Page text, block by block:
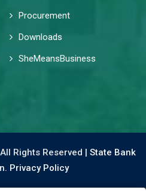
Procurement
Downloads
SheMeansBusiness
Rights Reserved | State Bank
Privacy Policy